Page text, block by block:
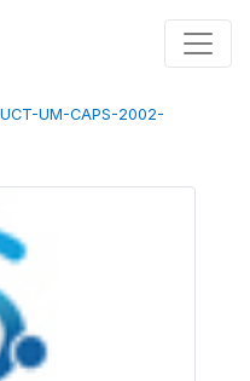
UM-CAPS-2002-